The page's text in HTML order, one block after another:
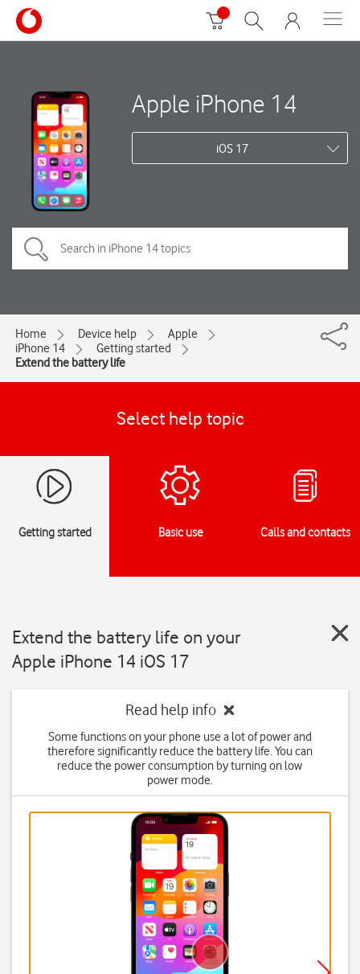
Apple iPhone 14
iOS 17
Home Device help
Apple
iPhone 14
Getting started
Extend the battery life
Select help topic
Getting started Basic use Calls and contacts
Extend the battery life on your
Apple iPhone 14 iOS 17
Read help info
Some functions on your phone use a lot of power and
therefore significantly reduce the battery life. You can
reduce the power consumption by turning on low
power mode.